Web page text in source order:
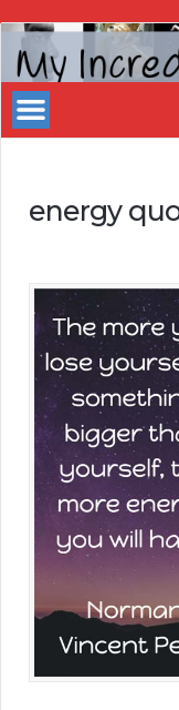
My
Incredible
Website
energy